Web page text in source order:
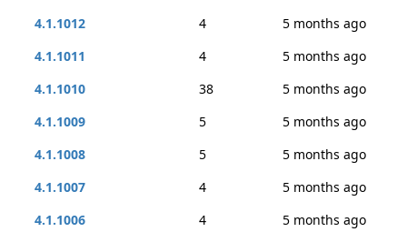
4.1.1012
4
5 months ago
4.1.1011
4
5 months ago
4.1.1010
38
5 months ago
4.1.1009
5
5 months ago
4.1.1008
5
5 months ago
4.1.1007
4
5 months ago
4.1.1006
4
5 months ago